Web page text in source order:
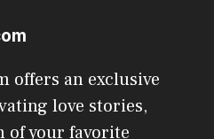
offers an exclusive
love stories,
of your favorite